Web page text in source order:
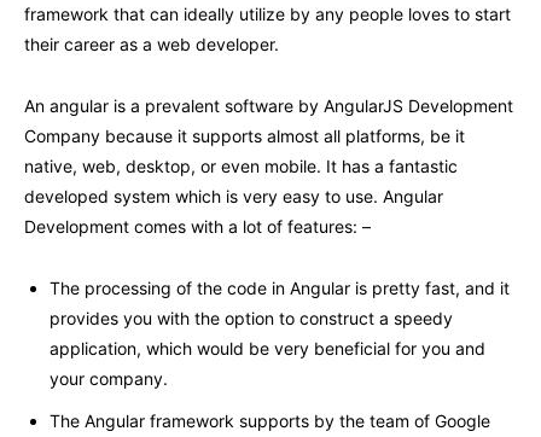
framework that can ideally utilize by any people loves to start
their career as a web developer.
An angular is a prevalent software by AngularJS Development
Company because it supports almost all platforms, be it
native, web, desktop, or even mobile. It has a fantastic
developed system which is very easy to use. Angular
Development comes with a lot of features: –
The processing of the code in Angular is pretty fast, and it
provides you with the option to construct a speedy
application, which would be very beneficial for you and
your company.
The Angular framework supports by the team of Google